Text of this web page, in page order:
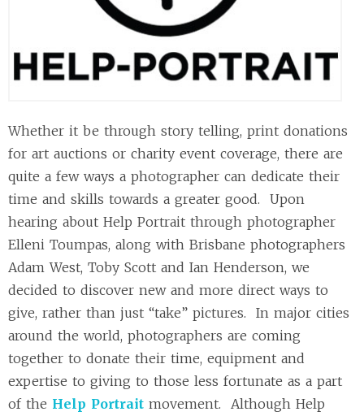
Whether it be through story telling, print donations
for art auctions or charity event coverage, there are
quite a few ways a photographer can dedicate their
time and skills towards a greater good. Upon
hearing about Help Portrait through photographer
Elleni Toumpas, along with Brisbane photographers
Adam West, Toby Scott and Ian Henderson, we
decided to discover new and more direct ways to
give, rather than just “take” pictures. In major cities
around the world, photographers are coming
together to donate their time, equipment and
expertise to giving to those less fortunate as a part
of the Help Portrait movement. Although Help